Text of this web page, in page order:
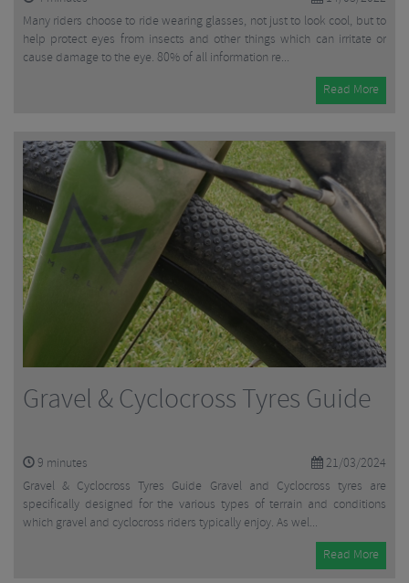
Many riders choose to ride wearing glasses, not just to look cool, but to
help protect eyes from insects and other things which can irritate or
cause damage to the eye. 80% of all information re...
Read More
Gravel & Cyclocross Tyres Guide
21/03/2024
9 minutes
Gravel & Cyclocross Tyres Guide Gravel and Cyclocross tyres are
specifically designed for the various types of terrain and conditions
which gravel and cyclocross riders typically enjoy. As wel...
Read More